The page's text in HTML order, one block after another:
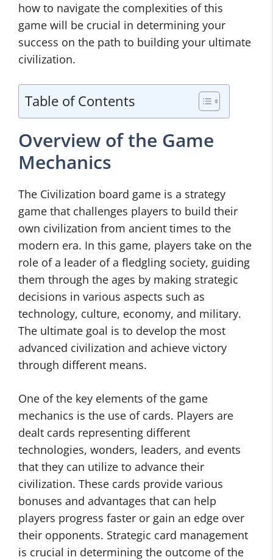
how to navigate the complexities of this
game will be crucial in determining your
success on the path to building your ultimate
civilization.
Table of Contents
Overview of the Game
Mechanics
The Civilization board game is a strategy
game that challenges players to build their
own civilization from ancient times to the
modern era. In this game, players take on the
role of a leader of a fledgling society, guiding
them through the ages by making strategic
decisions in various aspects such as
technology, culture, economy, and military.
The ultimate goal is to develop the most
advanced civilization and achieve victory
through different means.
One of the key elements of the game
mechanics is the use of cards. Players are
dealt cards representing different
technologies, wonders, leaders, and events
that they can utilize to advance their
civilization. These cards provide various
bonuses and advantages that can help
players progress faster or gain an edge over
their opponents. Strategic card management
is crucial in determining the outcome of the